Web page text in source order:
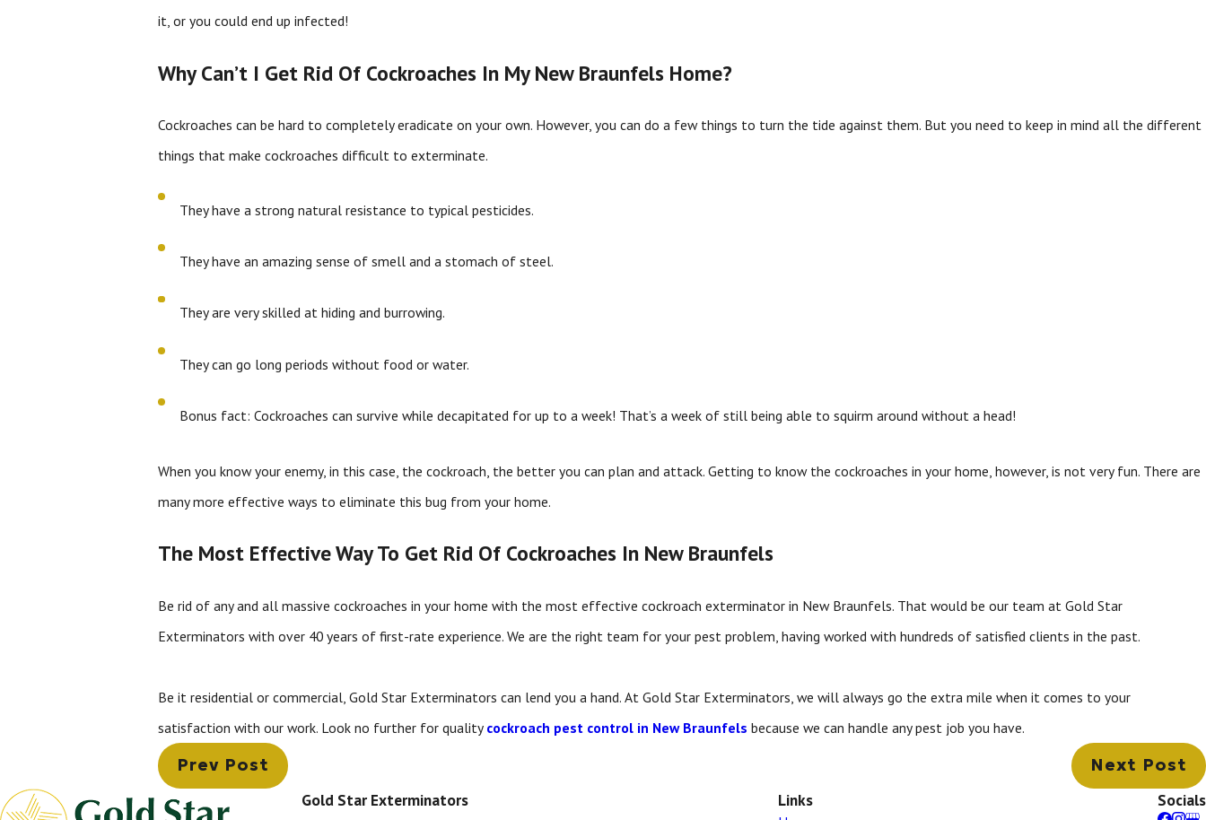
it, or you could end up infected!
Why Can’t I Get Rid Of Cockroaches In My New Braunfels Home?
Cockroaches can be hard to completely eradicate on your own. However, you can do a few things to turn the tide against them. But you need to keep in mind all the different
things that make cockroaches difficult to exterminate.
They have a strong natural resistance to typical pesticides.
They have an amazing sense of smell and a stomach of steel.
They are very skilled at hiding and burrowing.
They can go long periods without food or water.
Bonus fact: Cockroaches can survive while decapitated for up to a week! That’s a week of still being able to squirm around without a head!
When you know your enemy, in this case, the cockroach, the better you can plan and attack. Getting to know the cockroaches in your home, however, is not very fun. There are
many more effective ways to eliminate this bug from your home.
The Most Effective Way To Get Rid Of Cockroaches In New Braunfels
Be rid of any and all massive cockroaches in your home with the most effective cockroach exterminator in New Braunfels. That would be our team at Gold Star
Exterminators with over 40 years of first-rate experience. We are the right team for your pest problem, having worked with hundreds of satisfied clients in the past.
Be it residential or commercial, Gold Star Exterminators can lend you a hand. At Gold Star Exterminators, we will always go the extra mile when it comes to your
satisfaction with our work. Look no further for quality cockroach pest control in New Braunfels because we can handle any pest job you have.
Prev Post
Next Post
Gold Star Exterminators
Links Socials